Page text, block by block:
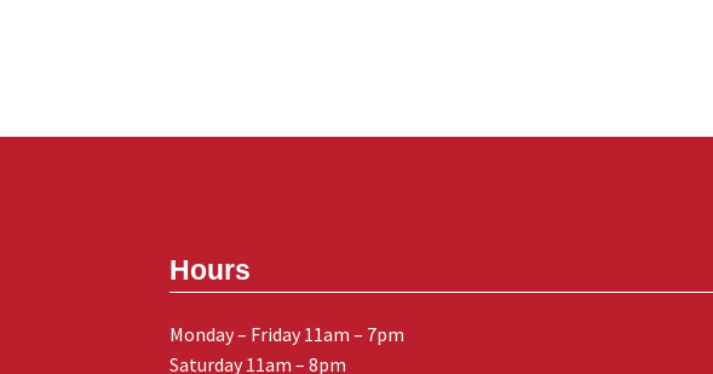
Hours
Monday – Friday 11am – 7pm
Saturday 11am – 8pm